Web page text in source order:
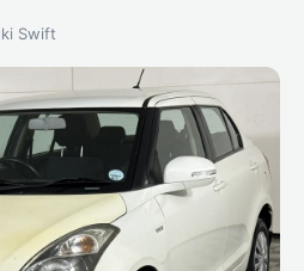
Swift